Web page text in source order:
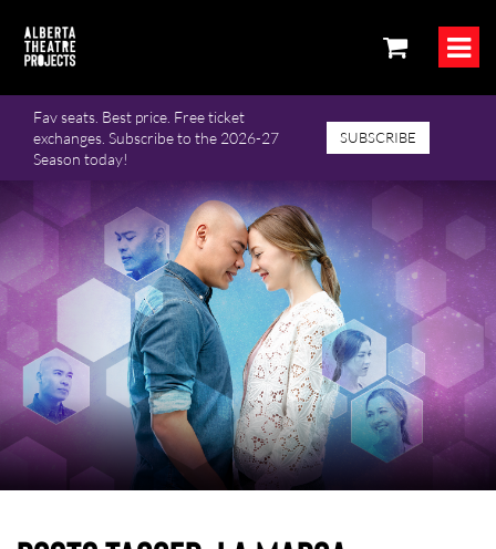
Fav seats. Best price. Free ticket
exchanges. Subscribe to the 2026-27
Season today!
SUBSCRIBE